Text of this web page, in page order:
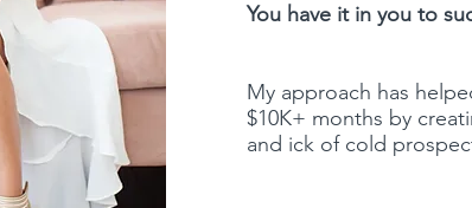
You have it in you to
My approach has
$10K+ months by
and ick of cold